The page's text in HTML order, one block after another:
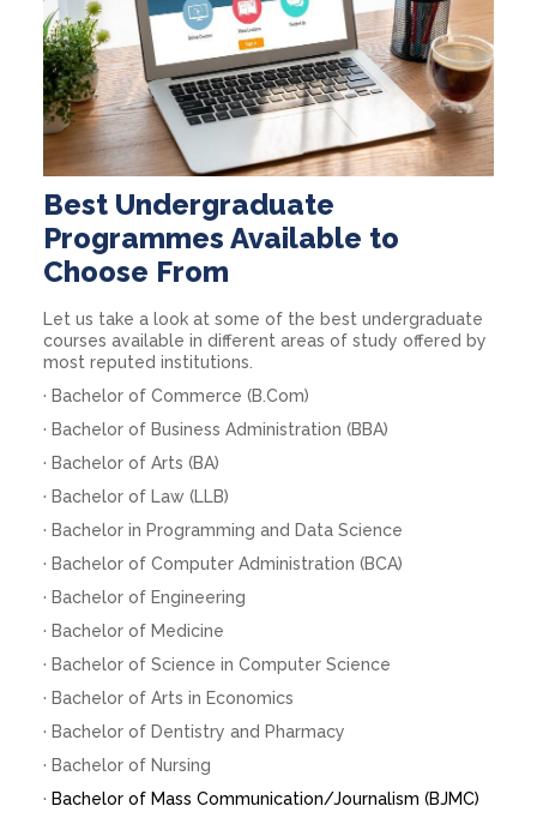
Best Undergraduate
Programmes Available to
Choose From
Let us take a look at some of the best undergraduate
courses available in different areas of study offered by
most reputed institutions.
· Bachelor of Commerce (B.Com)
· Bachelor of Business Administration (BBA)
· Bachelor of Arts (BA)
· Bachelor of Law (LLB)
· Bachelor in Programming and Data Science
· Bachelor of Computer Administration (BCA)
· Bachelor of Engineering
· Bachelor of Medicine
· Bachelor of Science in Computer Science
· Bachelor of Arts in Economics
· Bachelor of Dentistry and Pharmacy
· Bachelor of Nursing
· Bachelor of Mass Communication/Journalism (BJMC)